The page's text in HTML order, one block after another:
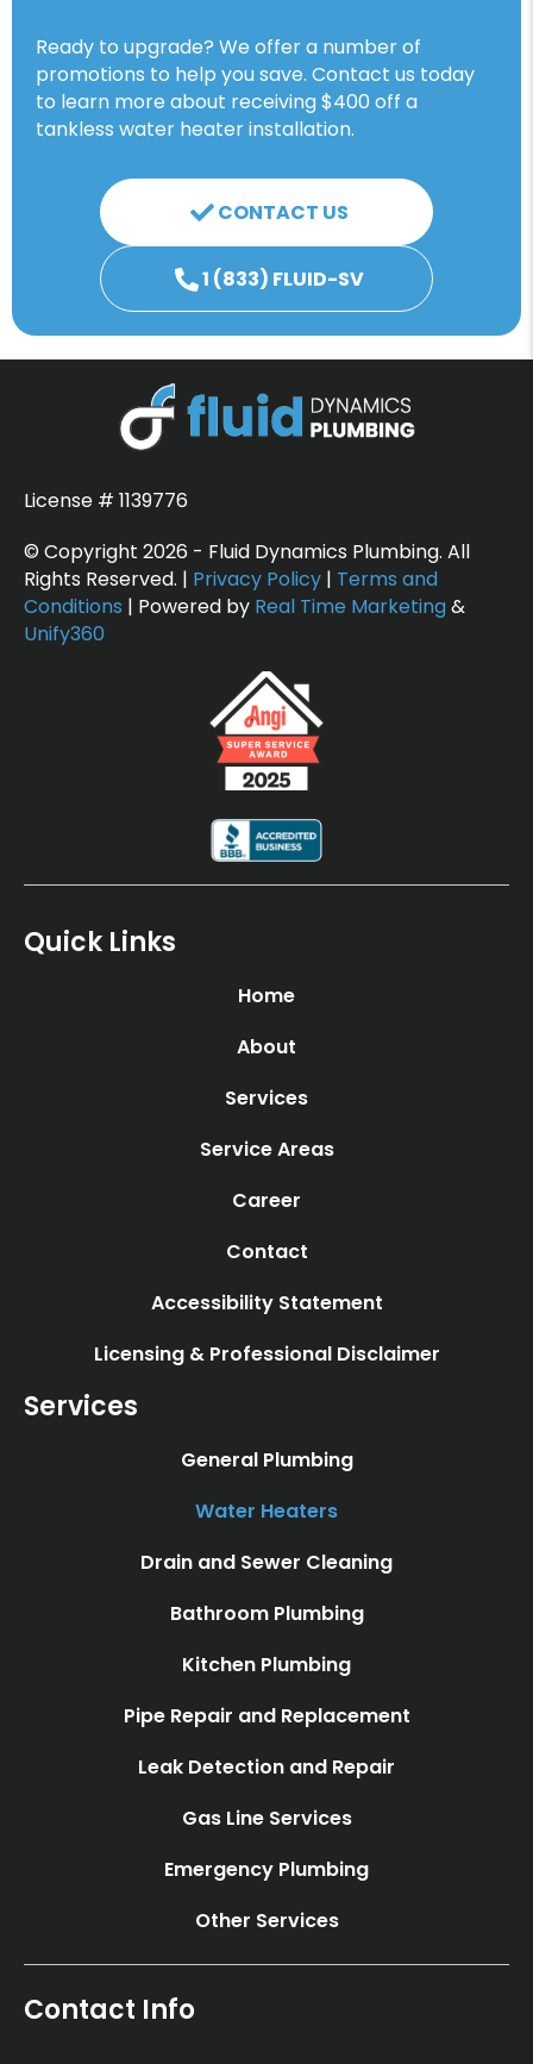
Ready to upgrade? We offer a number of
promotions to help you save. Contact us today
to learn more about receiving $400 off a
tankless water heater installation.
CONTACT US
1 (833) FLUID-SV
License # 1139776
© Copyright 2026 - Fluid Dynamics Plumbing. All
Rights Reserved. | Privacy Policy | Terms and
Conditions | Powered by Real Time Marketing&
Unify360
Quick Links
Home
About
Services
Service Areas
Career
Contact
Accessibility Statement
Licensing & Professional Disclaimer
Services
General Plumbing
Water Heaters
Drain and Sewer Cleaning
Bathroom Plumbing
Kitchen Plumbing
Pipe Repair and Replacement
Leak Detection and Repair
Gas Line Services
Emergency Plumbing
Other Services
Contact Info